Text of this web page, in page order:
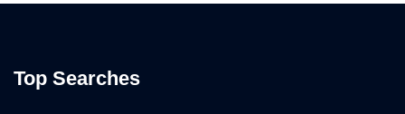
Top Searches